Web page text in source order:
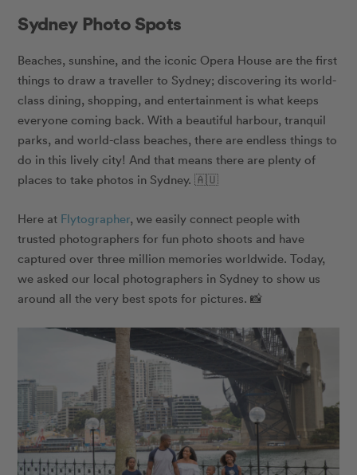
Sydney Photo Spots
Beaches, sunshine, and the iconic Opera House are the first
things to draw a traveller to Sydney; discovering its world-
class dining, shopping, and entertainment is what keeps
everyone coming back. With a beautiful harbour, tranquil
parks, and world-class beaches, there are endless things to
do in this lively city! And that means there are plenty of
places to take photos in Sydney. 🇦🇺
Here at ​​ Flytographer, we easily connect people with
trusted photographers for fun photo shoots and have
captured over three million memories worldwide. Today,
we asked our local photographers in Sydney to show us
around all the very best spots for pictures. 📸